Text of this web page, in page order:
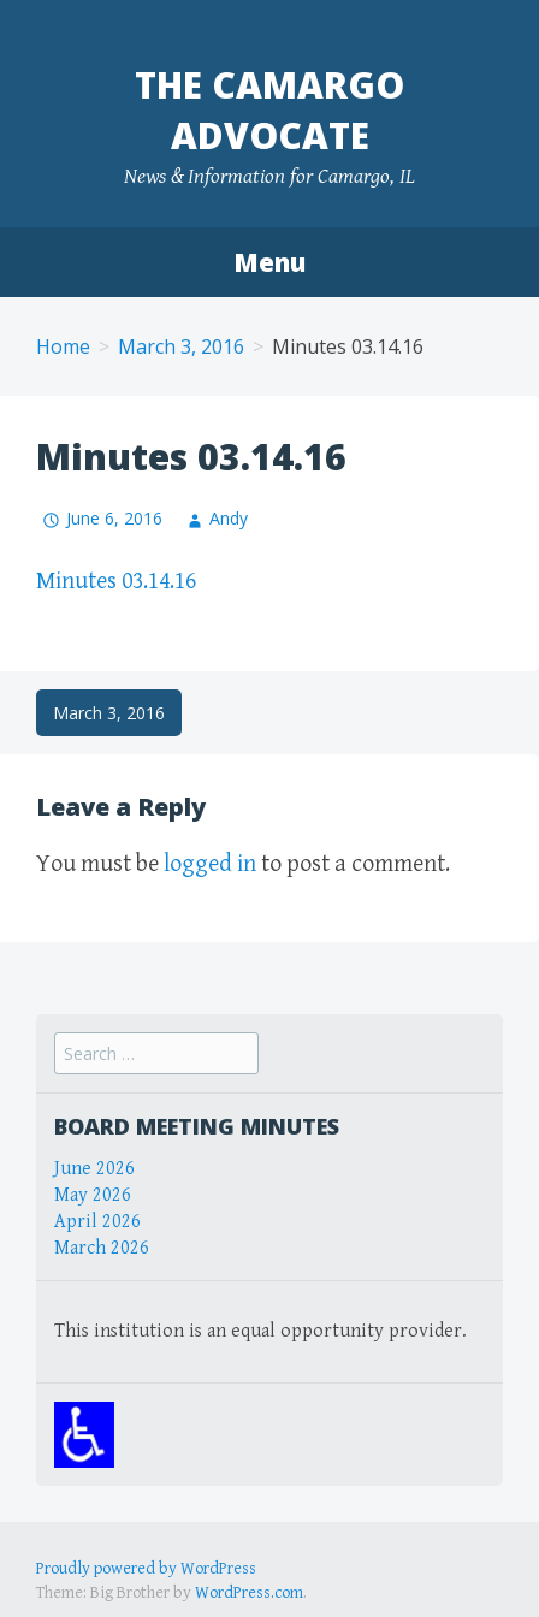
THE CAMARGO
ADVOCATE
News & Information for Camargo, IL
Menu
Home March 3, 2016 Minutes 03.14.16
Minutes 03.14.16
June 6, 2016 Andy
Minutes 03.14.16
PostMarch 3, 2016
Leave a Reply
You must belogged into post a comment.
Search
for:
BOARD MEETING MINUTES
June 2026
May 2026
April 2026
March 2026
This institution is an equal opportunity provider.
Proudly powered by WordPress
Theme: Big Brother byWordPress.com.